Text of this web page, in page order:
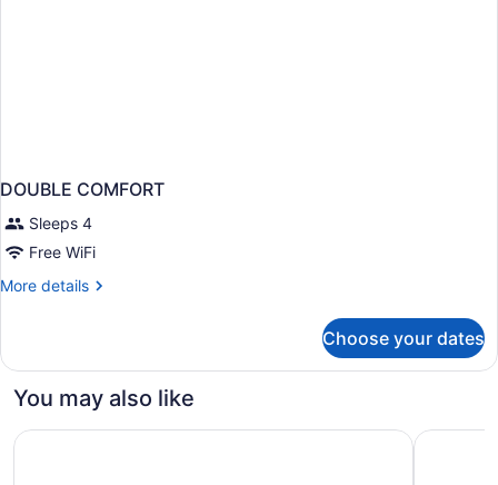
DOUBLE COMFORT
Sleeps 4
Free WiFi
More details
More
COMFORT
Choose your dates
You may also like
The Kanata Inn Fort Saskatchewan